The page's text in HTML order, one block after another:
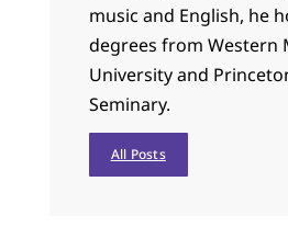
music and English, he
degrees from Western
University and
Seminary.
All Posts